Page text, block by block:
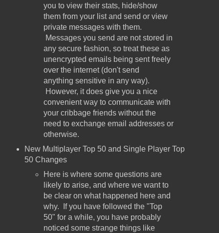
you to view their stats, hide/show
them from your list and send or view
private messages with them.
Messages you send are not stored in
any secure fashion, so treat these as
unencrypted emails being sent freely
over the internet (don't send
anything sensitive in any way).
However, it does give you a nice
convenient way to communicate with
your cribbage friends without the
need to exchange email addresses or
otherwise.
New Multiplayer Top 50 and Single Player Top
50 Changes
Here is where some questions are
likely to arise, and where we want to
be clear on what happened here and
why. If you have followed the "Top
50" for a while, you have probably
noticed some strange things like